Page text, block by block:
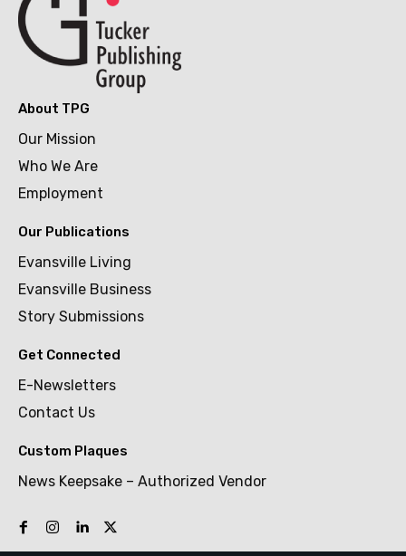
About TPG
Our Mission
Who We Are
Employment
Our Publications
Evansville Living
Evansville Business
Story Submissions
Get Connected
E-Newsletters
Contact Us
Custom Plaques
News Keepsake – Authorized Vendor